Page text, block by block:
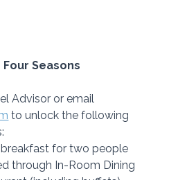
Seasons
Advisor or email
to unlock the following
for two people
through In-Room Dining